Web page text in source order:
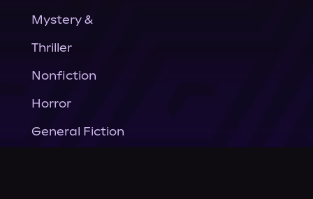
Mystery &
Thriller
Nonfiction
Horror
General Fiction